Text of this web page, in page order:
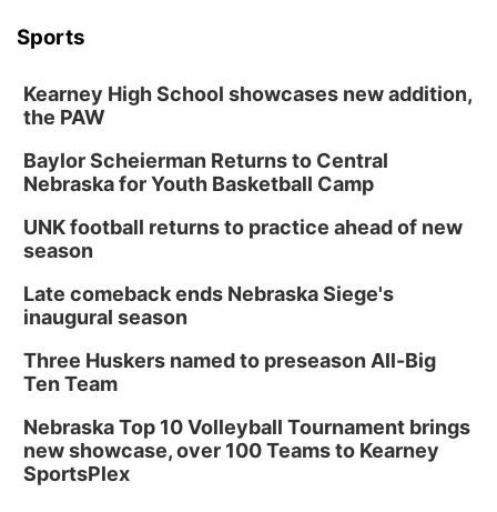
Sports
Kearney High School showcases new addition,
the PAW
Baylor Scheierman Returns to Central
Nebraska for Youth Basketball Camp
UNK football returns to practice ahead of new
season
Late comeback ends Nebraska Siege's
inaugural season
Three Huskers named to preseason All-Big
Ten Team
Nebraska Top 10 Volleyball Tournament brings
new showcase, over 100 Teams to Kearney
SportsPlex